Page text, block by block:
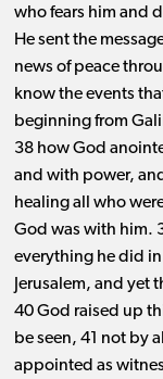
who fears him and
He sent the
news of peace
know the events
beginning from
38 how God
and with power,
healing all who
God was with him.
everything he did
Jerusalem, and yet
40 God raised up
be seen, 41 not by
appointed as